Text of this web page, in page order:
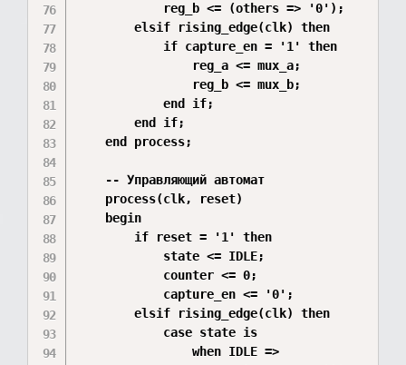
            reg_b <= (others => '0');
        elsif rising_edge(clk) then
            if capture_en = '1' then
                reg_a <= mux_a;
                reg_b <= mux_b;
            end if;
        end if;
    end process;
    -- Управляющий автомат
    process(clk, reset)
    begin
        if reset = '1' then
            state <= IDLE;
            counter <= 0;
            capture_en <= '0';
        elsif rising_edge(clk) then
            case state is
                when IDLE =>